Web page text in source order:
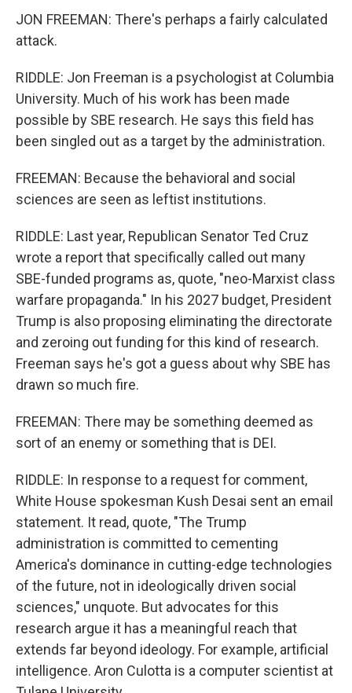
JON FREEMAN: There's perhaps a fairly calculated
attack.
RIDDLE: Jon Freeman is a psychologist at Columbia
University. Much of his work has been made
possible by SBE research. He says this field has
been singled out as a target by the administration.
FREEMAN: Because the behavioral and social
sciences are seen as leftist institutions.
RIDDLE: Last year, Republican Senator Ted Cruz
wrote a report that specifically called out many
SBE-funded programs as, quote, "neo-Marxist class
warfare propaganda." In his 2027 budget, President
Trump is also proposing eliminating the directorate
and zeroing out funding for this kind of research.
Freeman says he's got a guess about why SBE has
drawn so much fire.
FREEMAN: There may be something deemed as
sort of an enemy or something that is DEI.
RIDDLE: In response to a request for comment,
White House spokesman Kush Desai sent an email
statement. It read, quote, "The Trump
administration is committed to cementing
America's dominance in cutting-edge technologies
of the future, not in ideologically driven social
sciences," unquote. But advocates for this
research argue it has a meaningful reach that
extends far beyond ideology. For example, artificial
intelligence. Aron Culotta is a computer scientist at